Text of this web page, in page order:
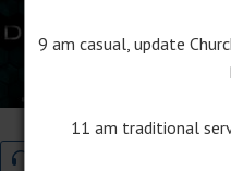
9 am casual, update
11 am traditional